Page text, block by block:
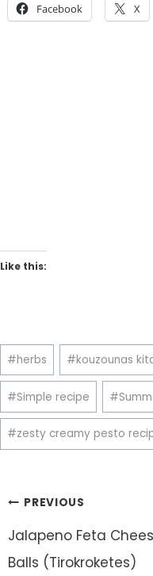
Facebook X
Like this:
Post
Tags:
#herbs #kouzounas
#Simple recipe #
#zesty creamy pesto
Post
navigation
PREVIOUS
Jalapeno Feta
Balls (Tirokroketes)